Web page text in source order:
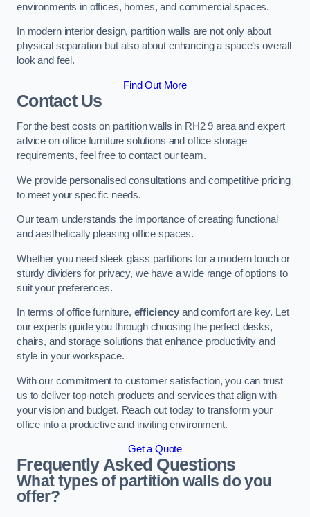
environments in offices, homes, and commercial spaces.
In modern interior design, partition walls are not only about
physical separation but also about enhancing a space’s overall
look and feel.
Find Out More
Contact Us
For the best costs on partition walls in RH2 9 area and expert
advice on office furniture solutions and office storage
requirements, feel free to contact our team.
We provide personalised consultations and competitive pricing
to meet your specific needs.
Our team understands the importance of creating functional
and aesthetically pleasing office spaces.
Whether you need sleek glass partitions for a modern touch or
sturdy dividers for privacy, we have a wide range of options to
suit your preferences.
In terms of office furniture, efficiency and comfort are key. Let
our experts guide you through choosing the perfect desks,
chairs, and storage solutions that enhance productivity and
style in your workspace.
With our commitment to customer satisfaction, you can trust
us to deliver top-notch products and services that align with
your vision and budget. Reach out today to transform your
office into a productive and inviting environment.
Get a Quote
Frequently Asked Questions
What types of partition walls do you
offer?